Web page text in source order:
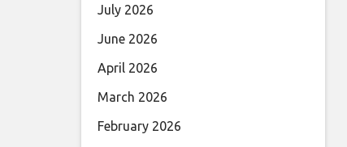
July 2026
June 2026
April 2026
March 2026
February 2026